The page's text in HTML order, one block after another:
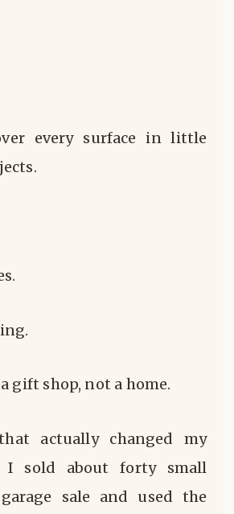
every surface in little
gift shop, not a home.
actually changed my
I sold about forty small
sale and used the